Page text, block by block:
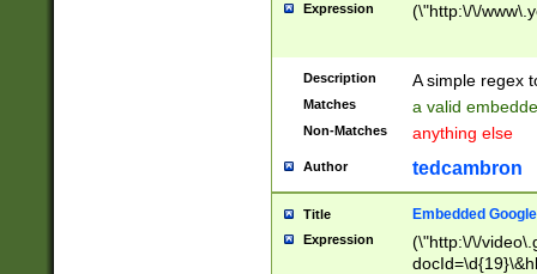
Expression (\"http:\/\/
Description A simple regex
Matches a valid
Non-Matches anything else
Author tedcambron
Title Embedded
Expression
(\"http:\/\/